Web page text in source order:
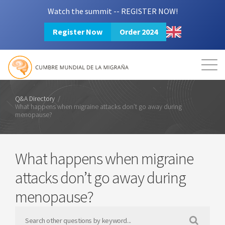
Watch the summit -- REGISTER NOW!
Register Now Order 2024
Mission Resources
Login 2024 Summit
Q&A Directory /
What happens when migraine attacks don’t go away during
menopause?
What happens when migraine
attacks don’t go away during
menopause?